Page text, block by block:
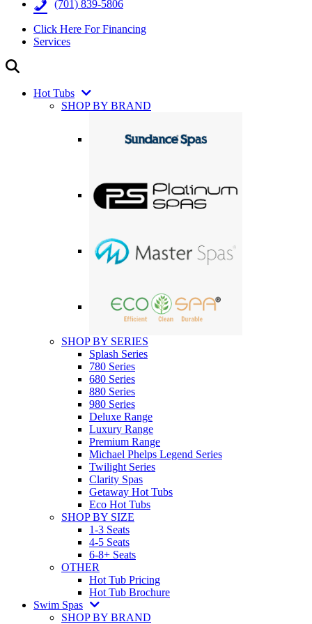
(701) 839-5806
Click Here For Financing
Services
Hot Tubs
SHOP BY BRAND
SHOP BY SERIES
Splash Series
780 Series
680 Series
880 Series
980 Series
Deluxe Range
Luxury Range
Premium Range
Michael Phelps Legend Series
Twilight Series
Clarity Spas
Getaway Hot Tubs
Eco Hot Tubs
SHOP BY SIZE
1-3 Seats
4-5 Seats
6-8+ Seats
OTHER
Hot Tub Pricing
Hot Tub Brochure
Swim Spas
SHOP BY BRAND